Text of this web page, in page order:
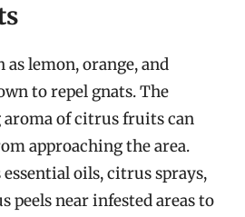
as lemon, orange, and
to repel gnats. The
of citrus fruits can
approaching the area.
oils, citrus sprays,
peels near infested areas to